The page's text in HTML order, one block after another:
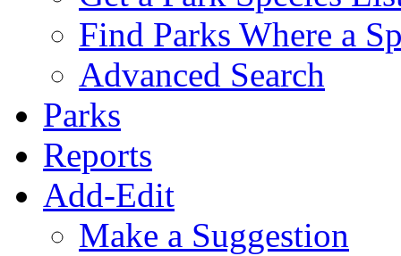
Find Parks Where a
Advanced Search
Parks
Reports
Add-Edit
Make a Suggestion